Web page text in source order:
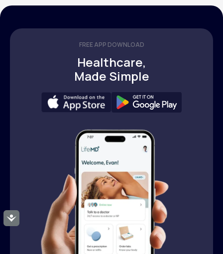
Accessibility
FREE APP DOWNLOAD
Healthcare,
Made Simple